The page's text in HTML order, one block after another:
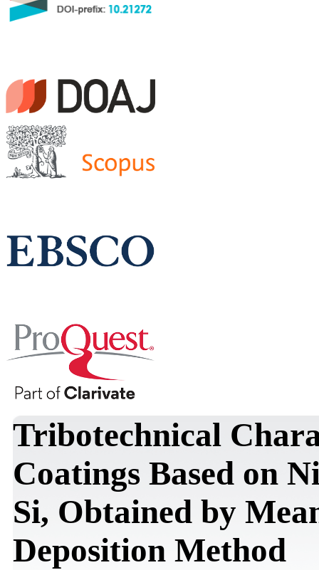
Tribotechnical
Coatings Based on
Si, Obtained by
Deposition Method